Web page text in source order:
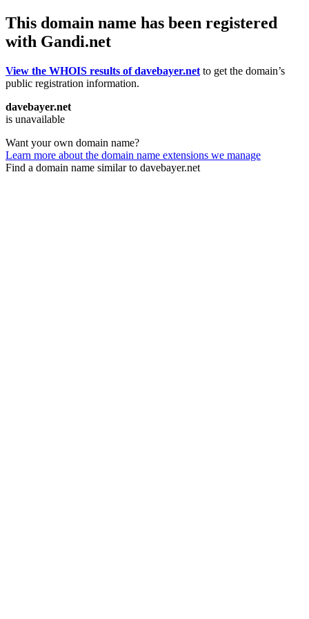
This domain name has been registered
with Gandi.net
View the WHOIS results of davebayer.net to get the domain’s
public registration information.
davebayer.net
is unavailable
Want your own domain name?
Learn more about the domain name extensions we manage
Find a domain name similar to davebayer.net